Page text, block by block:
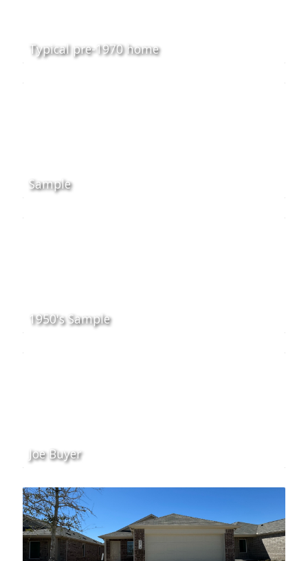
Typical pre-1970 home
Sample
1950's Sample
Joe Buyer